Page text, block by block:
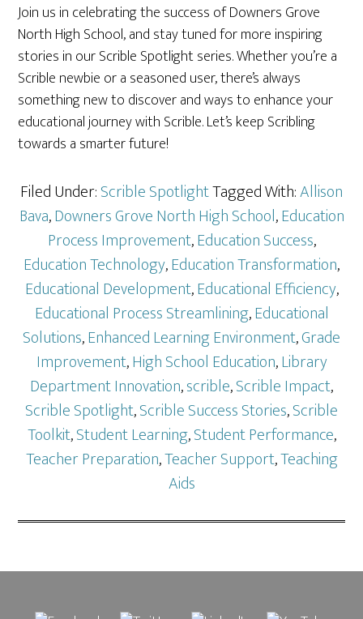
Join us in celebrating the success of Downers Grove
North High School, and stay tuned for more inspiring
stories in our Scrible Spotlight series. Whether you’re a
Scrible newbie or a seasoned user, there’s always
something new to discover and ways to enhance your
educational journey with Scrible. Let’s keep Scribling
towards a smarter future!
Filed Under:Scrible SpotlightTagged With:Allison
Bava,Downers Grove North High School,Education
Process Improvement,Education Success,
Education Technology,Education Transformation,
Educational Development,Educational Efficiency,
Educational Process Streamlining,Educational
Solutions,Enhanced Learning Environment,Grade
Improvement,High School Education,Library
Department Innovation,scrible,Scrible Impact,
Scrible Spotlight,Scrible Success Stories,Scrible
Toolkit,Student Learning,Student Performance,
Teacher Preparation,Teacher Support,Teaching
Aids